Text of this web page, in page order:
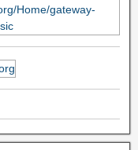
Home/gateway-